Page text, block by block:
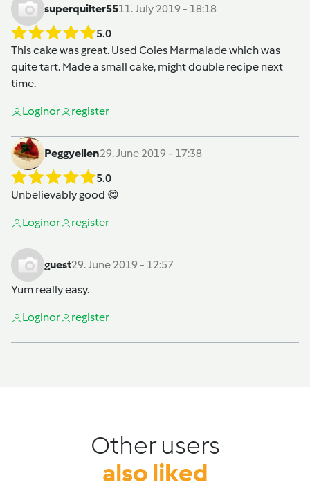
superquilter5511. July 2019 - 18:18
5.0
This cake was great. Used Coles Marmalade which was
quite tart. Made a small cake, might double recipe next
time.
Loginor register
Peggyellen29. June 2019 - 17:38
5.0
Unbelievably good 😋
Loginor register
guest29. June 2019 - 12:57
Yum really easy.
Loginor register
Other users
also liked